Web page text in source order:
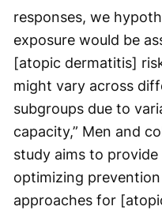
responses, we
exposure would be
[atopic dermatitis]
might vary across
subgroups due to
capacity,” Men and
study aims to
optimizing
approaches for